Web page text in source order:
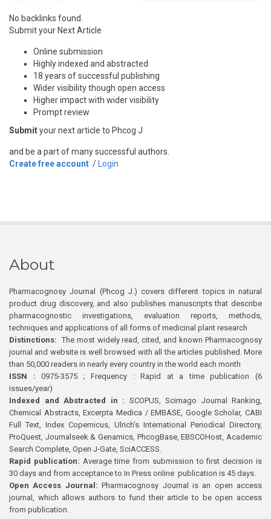
No backlinks found.
Submit your Next Article
Online submission
Highly indexed and abstracted
18 years of successful publishing
Wider visibility though open access
Higher impact with wider visibility
Prompt review
Submityour next article to Phcog J
and be a part of many successful authors.
Create free account / Login
About
Pharmacognosy Journal (Phcog J.) covers different topics in natural
product drug discovery, and also publishes manuscripts that describe
pharmacognostic investigations, evaluation reports, methods,
techniques and applications of all forms of medicinal plant research
Distinctions: The most widely read, cited, and known Pharmacognosy
journal and website is well browsed with all the articles published. More
than 50,000 readers in nearly every country in the world each month
ISSN : 0975-3575 ; Frequency : Rapid at a time publication (6
issues/year)
Indexed and Abstracted in : SCOPUS, Scimago Journal Ranking,
Chemical Abstracts, Excerpta Medica / EMBASE, Google Scholar, CABI
Full Text, Index Copernicus, Ulrich’s International Periodical Directory,
ProQuest, Journalseek & Genamics, PhcogBase, EBSCOHost, Academic
Search Complete, Open J-Gate, SciACCESS.
Rapid publication: Average time from submission to first decision is
30 days and from acceptance to In Press online publication is 45 days.
Open Access Journal:Pharmacognosy Journal is an open access
journal, which allows authors to fund their article to be open access
from publication.